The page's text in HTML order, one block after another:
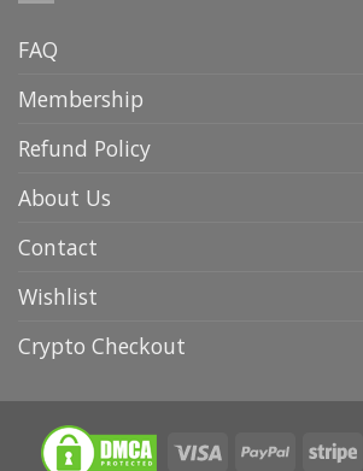
FAQ
Membership
Refund Policy
About Us
Contact
Wishlist
Crypto Checkout